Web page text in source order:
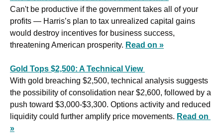
Can't be productive if the government takes all of your
profits — Harris’s plan to tax unrealized capital gains
would destroy incentives for business success,
threatening American prosperity. Read on »
Gold Tops $2,500: A Technical View
With gold breaching $2,500, technical analysis suggests
the possibility of consolidation near $2,600, followed by a
push toward $3,000-$3,300. Options activity and reduced
liquidity could further amplify price movements. Read on
»